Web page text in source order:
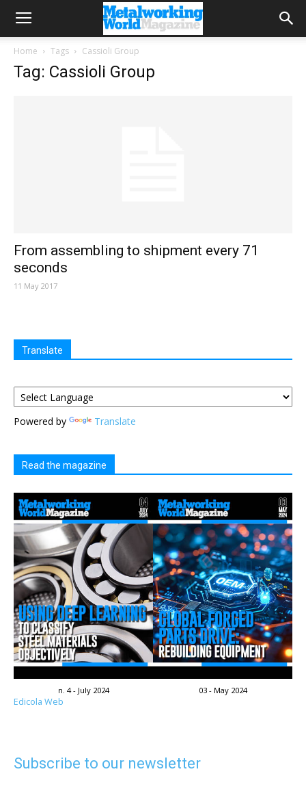
Home Tags Cassioli Group
Tag: Cassioli Group
From assembling to shipment every 71
seconds
11 May 2017
Translate
Powered by Translate
Read the magazine
n. 4 - July 2024 03 - May 2024
Edicola Web
Subscribe to our newsletter